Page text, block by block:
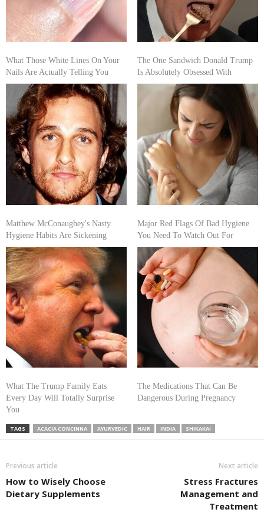
What Those White Lines On Your
Nails Are Actually Telling You
The One Sandwich Donald Trump
Is Absolutely Obsessed With
Matthew McConaughey's Nasty
Hygiene Habits Are Sickening
Major Red Flags Of Bad Hygiene
You Need To Watch Out For
What The Trump Family Eats
Every Day Will Totally Surprise
You
The Medications That Can Be
Dangerous During Pregnancy
TAGS ACACIA CONCINNA AYURVEDIC HAIR INDIA SHIKAKAI
Previous article
How to Wisely Choose
Dietary Supplements
Next article
Stress Fractures
Management and
Treatment